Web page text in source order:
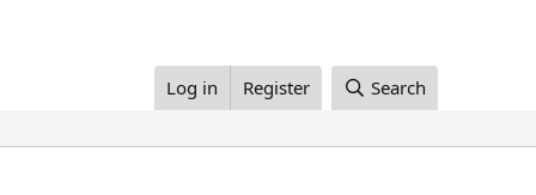
Log in Register Search